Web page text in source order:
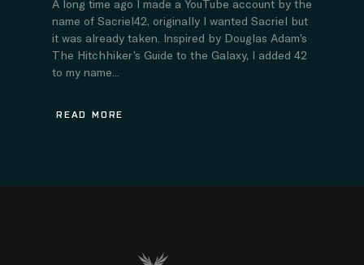
A long time ago I made a YouTube account by the
name of Sacriel42, originally I wanted Sacriel but
it was already taken. Inspired by Douglas Adam’s
The Hitchhiker’s Guide to the Galaxy, I added 42
to my name...
READ MORE